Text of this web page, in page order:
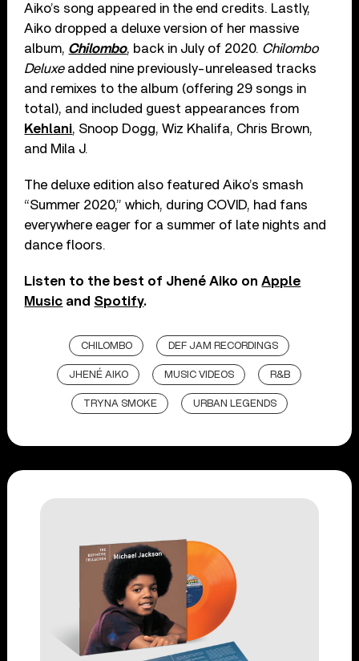
Aiko’s song appeared in the end credits. Lastly,
Aiko dropped a deluxe version of her massive
album, Chilombo, back in July of 2020. Chilombo
Deluxeadded nine previously-unreleased tracks
and remixes to the album (offering 29 songs in
total), and included guest appearances from
Kehlani, Snoop Dogg, Wiz Khalifa, Chris Brown,
and Mila J.
The deluxe edition also featured Aiko’s smash
“Summer 2020,” which, during COVID, had fans
everywhere eager for a summer of late nights and
dance floors.
Listen to the best of Jhené Aiko onApple
Music and Spotify.
CHILOMBO DEF JAM RECORDINGS
JHENÉ AIKO MUSIC VIDEOS R&B
TRYNA SMOKE URBAN LEGENDS